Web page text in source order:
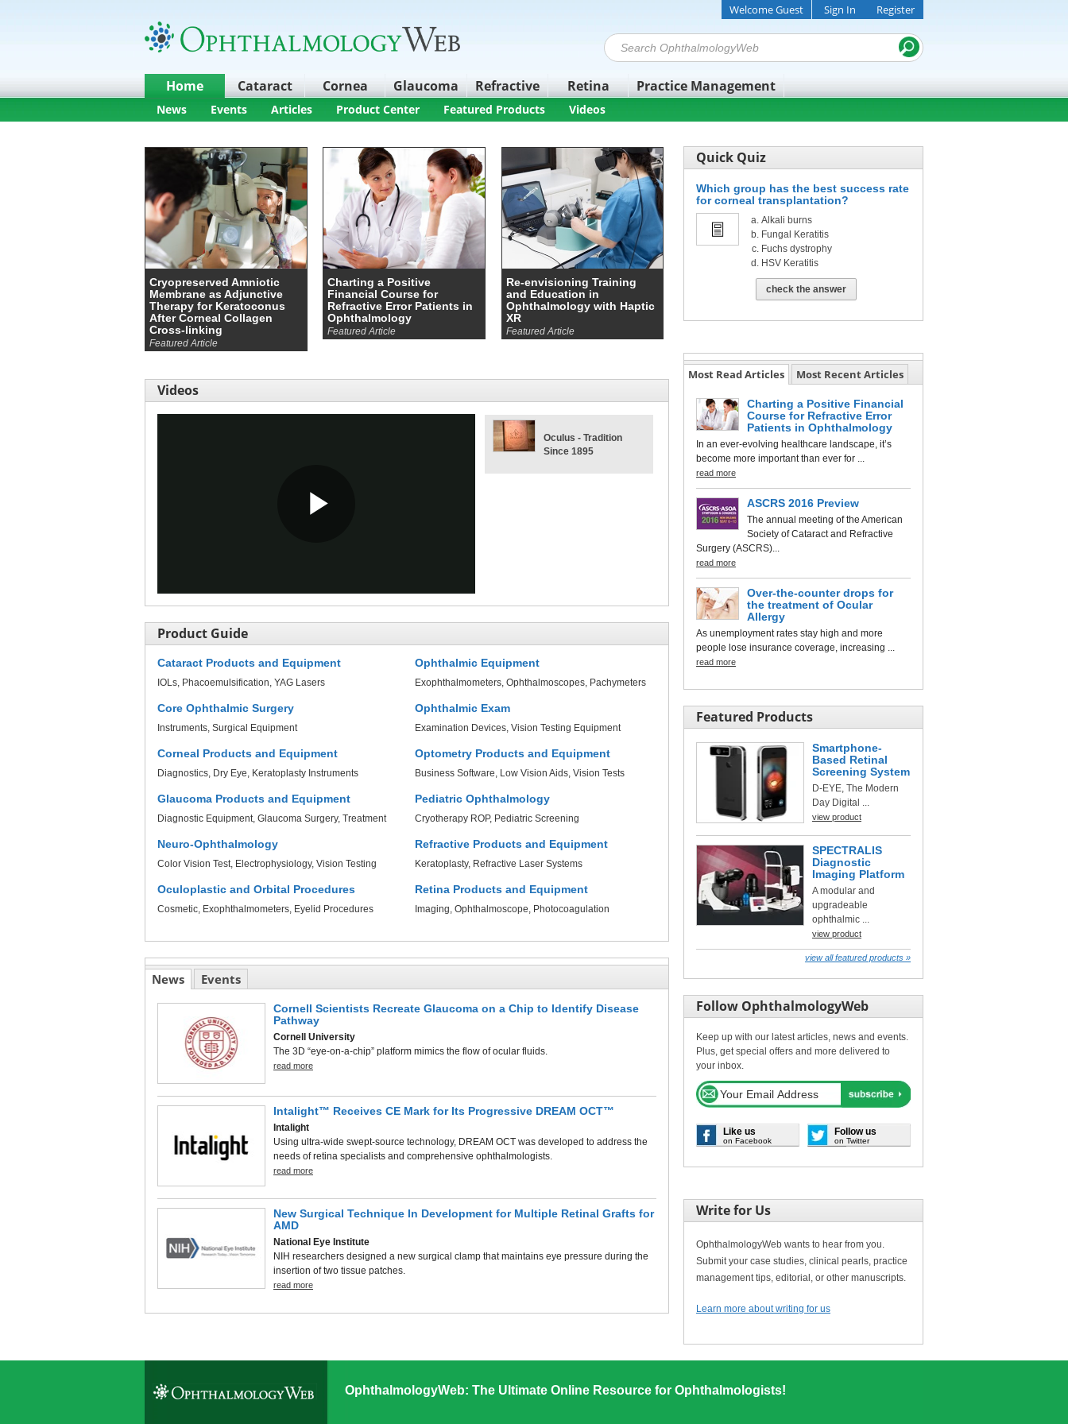
Home Cataract Cornea Glaucoma Refractive Retina Practice Management
Welcome Guest Sign In Register
News Events Articles Product Center Featured Products Videos
Cryopreserved Amniotic
Membrane as Adjunctive
Therapy for Keratoconus
After Corneal Collagen
Cross-linking
Featured Article
Charting a Positive
Financial Course for
Refractive Error Patients in
Ophthalmology
Featured Article
Re-envisioning Training
and Education in
Ophthalmology with Haptic
XR
Featured Article
Videos
Video
Oculus - Tradition
Since 1895
Product Guide
Cataract Products and Equipment
IOLs Phacoemulsification YAG Lasers
Core Ophthalmic Surgery
Instruments Surgical Equipment
Corneal Products and Equipment
Diagnostics Dry Eye Keratoplasty Instruments
Glaucoma Products and Equipment
Diagnostic Equipment Glaucoma Surgery Treatment
Neuro-Ophthalmology
Color Vision Test Electrophysiology Vision Testing
Oculoplastic and Orbital Procedures
Cosmetic Exophthalmometers Eyelid Procedures
Ophthalmic Equipment
Exophthalmometers Ophthalmoscopes Pachymeters
Ophthalmic Exam
Examination Devices Vision Testing Equipment
Optometry Products and Equipment
Business Software Low Vision Aids Vision Tests
Pediatric Ophthalmology
Cryotherapy ROP Pediatric Screening
Refractive Products and Equipment
Keratoplasty Refractive Laser Systems
Retina Products and Equipment
Imaging Ophthalmoscope Photocoagulation
News Events
Cornell Scientists Recreate Glaucoma on a Chip to Identify Disease
Pathway
Cornell University
The 3D “eye-on-a-chip” platform mimics the flow of ocular fluids.
read more
Intalight™ Receives CE Mark for Its Progressive DREAM OCT™
Intalight
Using ultra-wide swept-source technology, DREAM OCT was developed to address the
needs of retina specialists and comprehensive ophthalmologists.
read more
New Surgical Technique In Development for Multiple Retinal Grafts for
AMD
National Eye Institute
NIH researchers designed a new surgical clamp that maintains eye pressure during the
insertion of two tissue patches.
read more
Quick Quiz
Which group has the best success rate
for corneal transplantation?
Alkali burns
Fungal Keratitis
Fuchs dystrophy
HSV Keratitis
check the answer
Most Read Articles Most Recent Articles
Charting a Positive Financial
Course for Refractive Error
Patients in Ophthalmology
In an ever-evolving healthcare landscape, it’s
become more important than ever for ...
read more
ASCRS 2016 Preview
The annual meeting of the American
Society of Cataract and Refractive
Surgery (ASCRS)...
read more
Over-the-counter drops for
the treatment of Ocular
Allergy
As unemployment rates stay high and more
people lose insurance coverage, increasing ...
read more
Featured Products
Smartphone-
Based Retinal
Screening System
D-EYE, The Modern
Day Digital ...
view product
SPECTRALIS
Diagnostic
Imaging Platform
A modular and
upgradeable
ophthalmic ...
view product
view all featured products »
Follow OphthalmologyWeb
Keep up with our latest articles, news and events.
Plus, get special offers and more delivered to
your inbox.
Like us
on Facebook
Follow us
on Twitter
Write for Us
OphthalmologyWeb wants to hear from you.
Submit your case studies, clinical pearls, practice
management tips, editorial, or other manuscripts.
Learn more about writing for us
OphthalmologyWeb: The Ultimate Online Resource for Ophthalmologists!